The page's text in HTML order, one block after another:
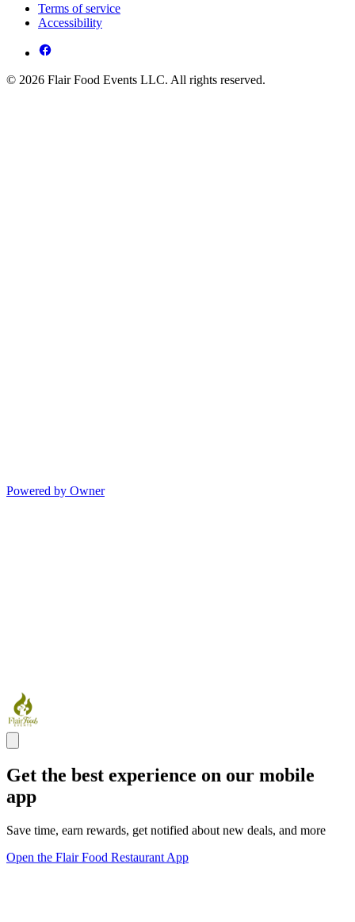
Terms of service
Accessibility
© 2026 Flair Food Events LLC. All rights reserved.
Powered by Owner
Get the best experience on our mobile
app
Save time, earn rewards, get notified about new deals, and more
Open the Flair Food Restaurant App